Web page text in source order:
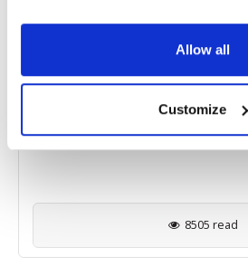
Allow all
Customize
Pseudoexfoliation
Causes, Diagnosis, and
8505 read